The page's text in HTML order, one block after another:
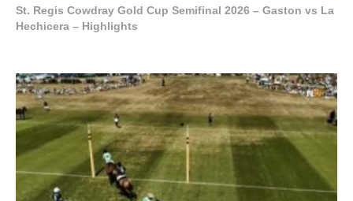
St. Regis Cowdray Gold Cup Semifinal 2026 – Gaston vs La
Hechicera – Highlights